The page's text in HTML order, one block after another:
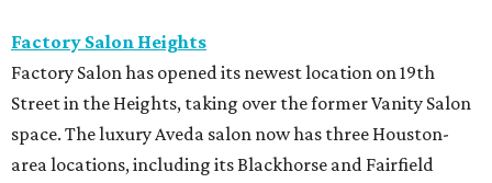
Factory Salon Heights
Factory Salon has opened its newest location on 19th
Street in the Heights, taking over the former Vanity Salon
space. The luxury Aveda salon now has three Houston-
area locations, including its Blackhorse and Fairfield